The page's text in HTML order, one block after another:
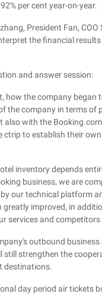
per cent year-on-year.
President Fan, COO
the financial
and answer session:
how the company began
the company in terms of
also with the
ctrip to establish their
inventory depends
business, we are
our technical platform
improved, in
services and
outbound business
still strengthen the
destinations.
day period air tickets